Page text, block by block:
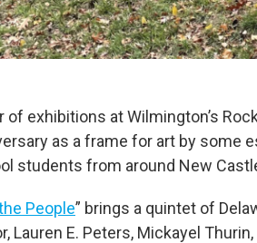
of exhibitions at Wilmington’s
as a frame for art by some
students from around New
People” brings a quintet of
Lauren E. Peters, Mickayel